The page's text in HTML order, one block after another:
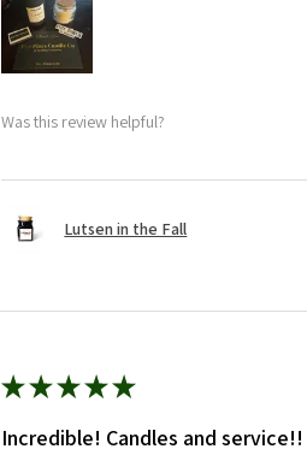
Was this review helpful?
Lutsen in the Fall
★★★★★
Incredible! Candles and service!!